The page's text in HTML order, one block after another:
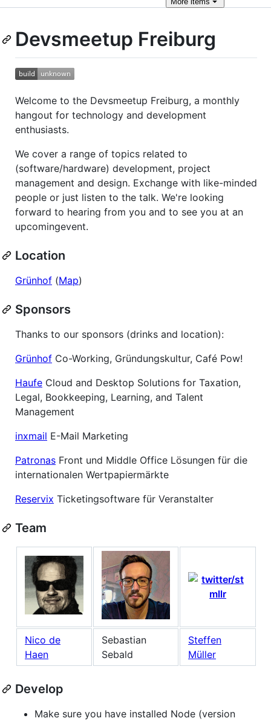
Devsmeetup Freiburg
Welcome to the Devsmeetup Freiburg, a monthly
hangout for technology and development
enthusiasts.
We cover a range of topics related to
(software/hardware) development, project
management and design. Exchange with like-minded
people or just listen to the talk. We're looking
forward to hearing from you and to see you at an
upcomingevent.
Location
Grünhof (Map)
Sponsors
Thanks to our sponsors (drinks and location):
Grünhof Co-Working, Gründungskultur, Café Pow!
Haufe Cloud and Desktop Solutions for Taxation,
Legal, Bookkeeping, Learning, and Talent
Management
inxmail E-Mail Marketing
Patronas Front und Middle Office Lösungen für die
internationalen Wertpapiermärkte
Reservix Ticketingsoftware für Veranstalter
Team
Nico de
Haen
Sebastian
Sebald
Steffen
Müller
Develop
Make sure you have installed Node (version